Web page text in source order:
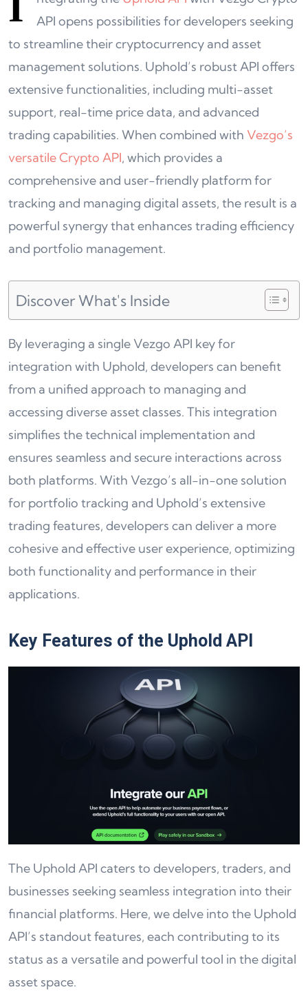
API opens possibilities for developers seeking
to streamline their cryptocurrency and asset
management solutions. Uphold’s robust API offers
extensive functionalities, including multi-asset
support, real-time price data, and advanced
trading capabilities. When combined with Vezgo’s
versatile Crypto API, which provides a
comprehensive and user-friendly platform for
tracking and managing digital assets, the result is a
powerful synergy that enhances trading efficiency
and portfolio management.
Discover What's Inside
By leveraging a single Vezgo API key for
integration with Uphold, developers can benefit
from a unified approach to managing and
accessing diverse asset classes. This integration
simplifies the technical implementation and
ensures seamless and secure interactions across
both platforms. With Vezgo’s all-in-one solution
for portfolio tracking and Uphold’s extensive
trading features, developers can deliver a more
cohesive and effective user experience, optimizing
both functionality and performance in their
applications.
Key Features of the Uphold API
The Uphold API caters to developers, traders, and
businesses seeking seamless integration into their
financial platforms. Here, we delve into the Uphold
API’s standout features, each contributing to its
status as a versatile and powerful tool in the digital
asset space.